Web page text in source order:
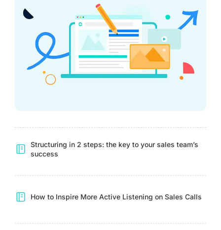
Structuring in 2 steps: the key to your sales team’s
success
How to Inspire More Active Listening on Sales Calls